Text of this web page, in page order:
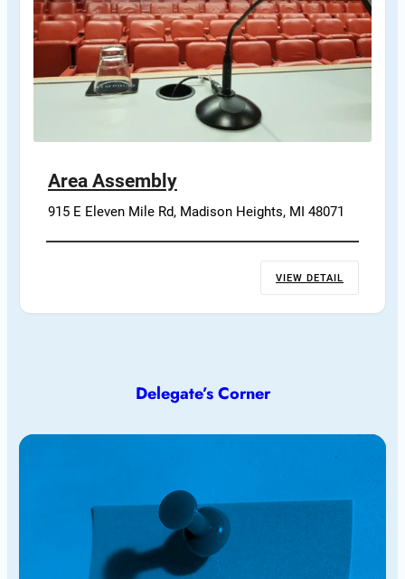
Area Assembly
915 E Eleven Mile Rd, Madison Heights, MI 48071
VIEW DETAIL
Delegate’s Corner